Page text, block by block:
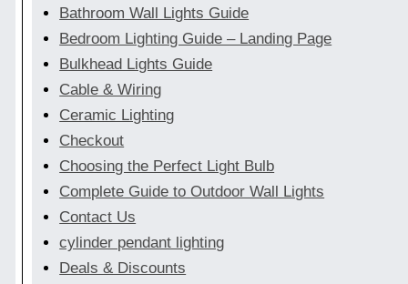
Bathroom Wall Lights Guide
Bedroom Lighting Guide – Landing Page
Bulkhead Lights Guide
Cable & Wiring
Ceramic Lighting
Checkout
Choosing the Perfect Light Bulb
Complete Guide to Outdoor Wall Lights
Contact Us
cylinder pendant lighting
Deals & Discounts